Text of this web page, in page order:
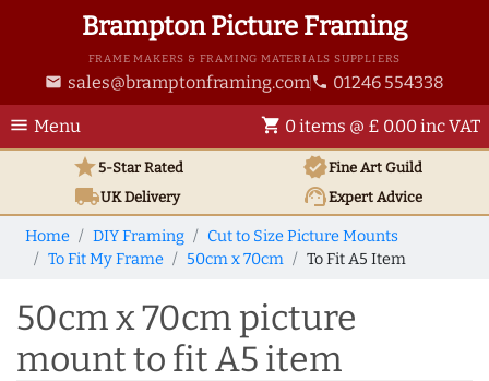
Brampton Picture Framing
FRAME MAKERS & FRAMING MATERIALS SUPPLIERS
email sales@bramptonframing.com phone 01246 554338
menu Menu shopping_cart 0 items @ £ 0.00 inc VAT
star5-Star Rated verifiedFine Art Guild
local_shippingUKDelivery support_agentExpert Advice
Home DIY Framing
Cut to Size Picture Mounts
To Fit My Frame
50cm x 70cm To Fit A5 Item
50cm x 70cm picture
mount to fit A5 item